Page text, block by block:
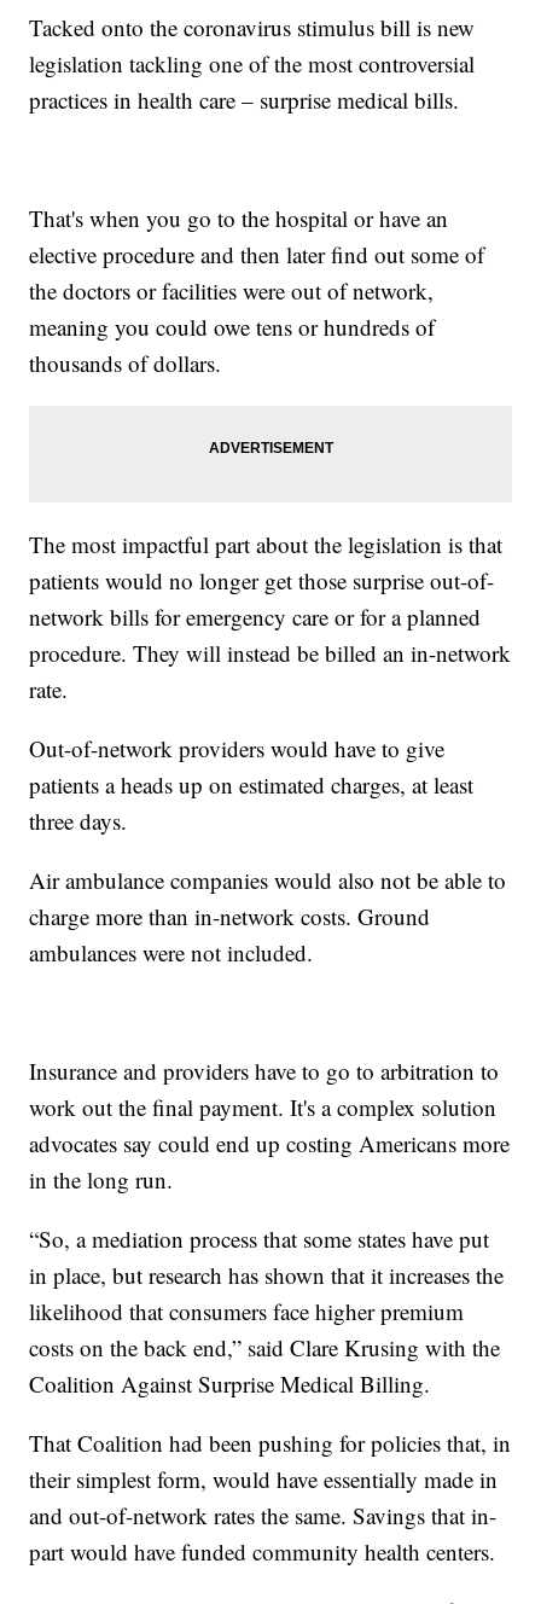
Tacked onto the coronavirus stimulus bill is new
legislation tackling one of the most controversial
practices in health care – surprise medical bills.
That's when you go to the hospital or have an
elective procedure and then later find out some of
the doctors or facilities were out of network,
meaning you could owe tens or hundreds of
thousands of dollars.
The most impactful part about the legislation is that
patients would no longer get those surprise out-of-
network bills for emergency care or for a planned
procedure. They will instead be billed an in-network
rate.
Out-of-network providers would have to give
patients a heads up on estimated charges, at least
three days.
Air ambulance companies would also not be able to
charge more than in-network costs. Ground
ambulances were not included.
Insurance and providers have to go to arbitration to
work out the final payment. It's a complex solution
advocates say could end up costing Americans more
in the long run.
“So, a mediation process that some states have put
in place, but research has shown that it increases the
likelihood that consumers face higher premium
costs on the back end,” said Clare Krusing with the
Coalition Against Surprise Medical Billing.
That Coalition had been pushing for policies that, in
their simplest form, would have essentially made in
and out-of-network rates the same. Savings that in-
part would have funded community health centers.